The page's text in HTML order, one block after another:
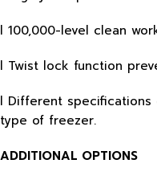
l 100,000-level clean
l Twist lock function
l Different
type of freezer.
ADDITIONAL OPTIONS